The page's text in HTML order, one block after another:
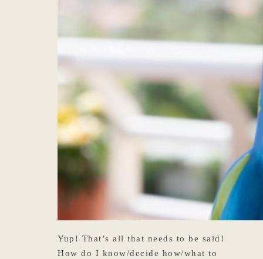
Yup! That’s all that needs to be said!
How do I know/decide how/what to